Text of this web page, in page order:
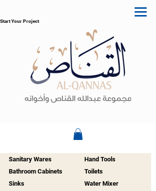
Start Your Project
Sanitary Wares
Bathroom Cabinets
Sinks
Hand Tools
Toilets
Water Mixer